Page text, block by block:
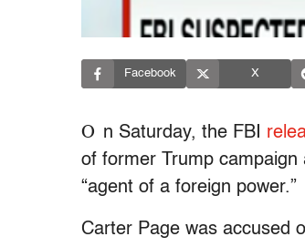
Facebook X
O n Saturday, the FBI
of former Trump campaign
“agent of a foreign power.”
Carter Page was accused